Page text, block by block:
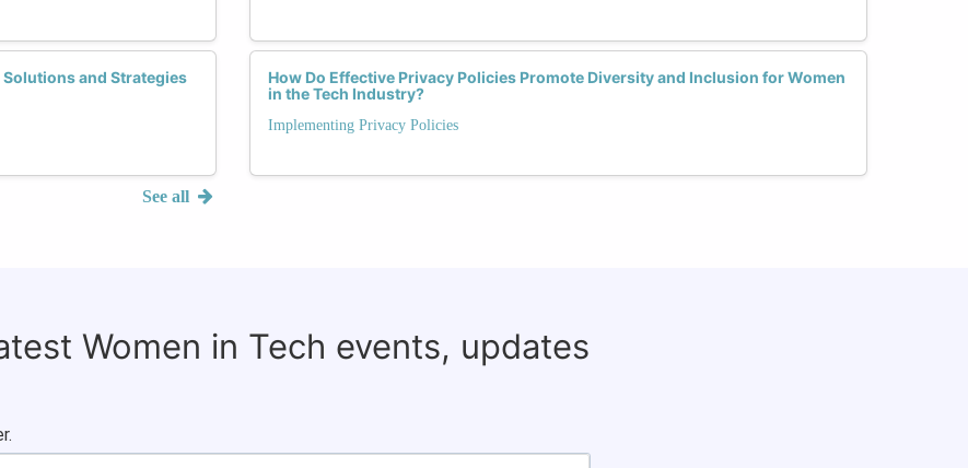
Solutions and Strategies
See all
How Do Effective Privacy Policies Promote Diversity and Inclusion for Women
in the Tech Industry?
Implementing Privacy Policies
Women in Tech events, updates